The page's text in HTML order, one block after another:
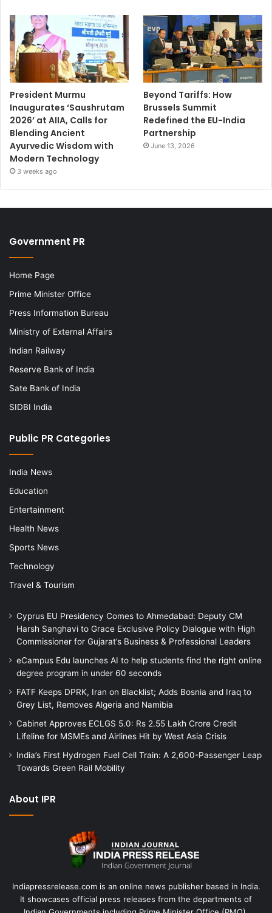
President Murmu
Inaugurates ‘Saushrutam
2026’ at AIIA, Calls for
Blending Ancient
Ayurvedic Wisdom with
Modern Technology
3 weeks ago
Beyond Tariffs: How
Brussels Summit
Redefined the EU-India
Partnership
June 13, 2026
Government PR
Home Page
Prime Minister Office
Press Information Bureau
Ministry of External Affairs
Indian Railway
Reserve Bank of India
Sate Bank of India
SIDBI India
Public PR Categories
India News
Education
Entertainment
Health News
Sports News
Technology
Travel & Tourism
Cyprus EU Presidency Comes to Ahmedabad: Deputy CM
Harsh Sanghavi to Grace Exclusive Policy Dialogue with High
Commissioner for Gujarat’s Business & Professional Leaders
eCampus Edu launches AI to help students find the right online
degree program in under 60 seconds
FATF Keeps DPRK, Iran on Blacklist; Adds Bosnia and Iraq to
Grey List, Removes Algeria and Namibia
Cabinet Approves ECLGS 5.0: Rs 2.55 Lakh Crore Credit
Lifeline for MSMEs and Airlines Hit by West Asia Crisis
India’s First Hydrogen Fuel Cell Train: A 2,600-Passenger Leap
Towards Green Rail Mobility
About IPR
Indiapressrelease.com is an online news publisher based in India.
It showcases official press releases from the departments of